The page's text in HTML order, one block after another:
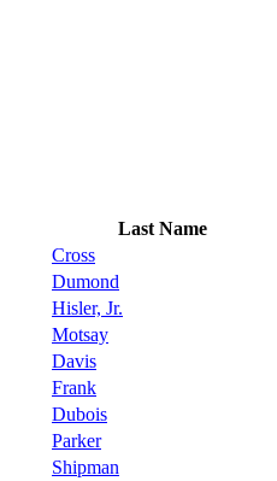
Last Name
Cross
Dumond
Hisler, Jr.
Motsay
Davis
Frank
Dubois
Parker
Shipman